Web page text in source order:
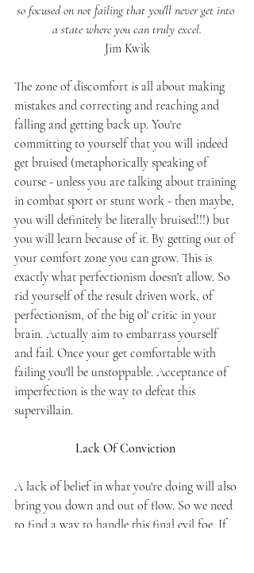
so focused on not failing that you'll never get into
a state where you can truly excel.
Jim Kwik
The zone of discomfort is all about making
mistakes and correcting and reaching and
falling and getting back up. You're
committing to yourself that you will indeed
get bruised (metaphorically speaking of
course - unless you are talking about training
in combat sport or stunt work - then maybe,
you will definitely be literally bruised!!!) but
you will learn because of it. By getting out of
your comfort zone you can grow. This is
exactly what perfectionism doesn't allow. So
rid yourself of the result driven work, of
perfectionism, of the big ol' critic in your
brain. Actually aim to embarrass yourself
and fail. Once your get comfortable with
failing you'll be unstoppable. Acceptance of
imperfection is the way to defeat this
supervillain.
Lack Of Conviction
A lack of belief in what you're doing will also
bring you down and out of flow. So we need
to find a way to handle this final evil foe. If